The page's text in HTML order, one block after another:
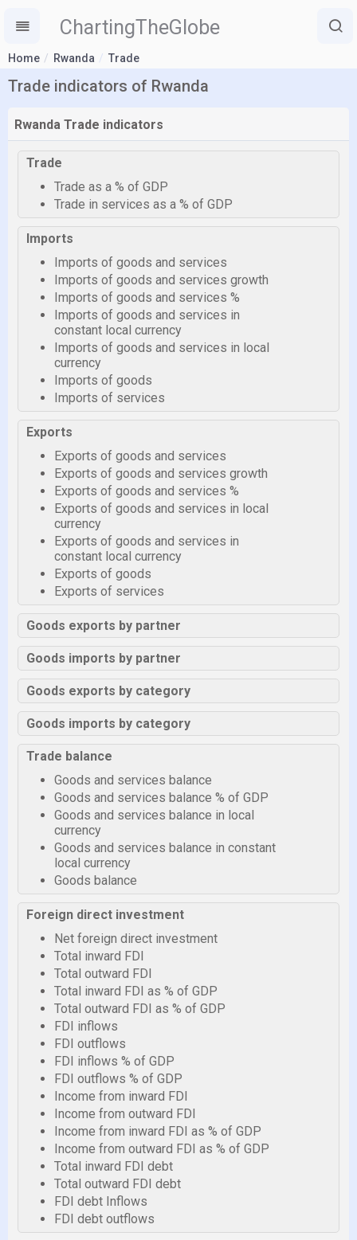
ChartingTheGlobe
Home Rwanda Trade
Trade indicators of Rwanda
Rwanda Trade indicators
Trade
Trade as a % of GDP
Trade in services as a % of GDP
Imports
Imports of goods and services
Imports of goods and services growth
Imports of goods and services %
Imports of goods and services in
constant local currency
Imports of goods and services in local
currency
Imports of goods
Imports of services
Exports
Exports of goods and services
Exports of goods and services growth
Exports of goods and services %
Exports of goods and services in local
currency
Exports of goods and services in
constant local currency
Exports of goods
Exports of services
Goods exports by partner
Goods imports by partner
Goods exports by category
Goods imports by category
Trade balance
Goods and services balance
Goods and services balance % of GDP
Goods and services balance in local
currency
Goods and services balance in constant
local currency
Goods balance
Foreign direct investment
Net foreign direct investment
Total inward FDI
Total outward FDI
Total inward FDI as % of GDP
Total outward FDI as % of GDP
FDI inflows
FDI outflows
FDI inflows % of GDP
FDI outflows % of GDP
Income from inward FDI
Income from outward FDI
Income from inward FDI as % of GDP
Income from outward FDI as % of GDP
Total inward FDI debt
Total outward FDI debt
FDI debt Inflows
FDI debt outflows